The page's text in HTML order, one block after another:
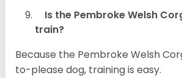
Is the Pembroke Welsh
train?
Because the Pembroke Welsh
to-please dog, training is easy.